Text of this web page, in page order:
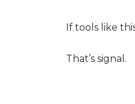
If tools like
That’s signal.